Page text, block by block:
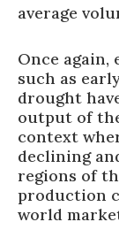
average
Once
such as
drought
output of
context
declining
regions of
production
world